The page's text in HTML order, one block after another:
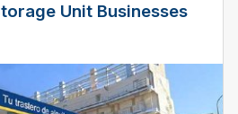
Unit Businesses